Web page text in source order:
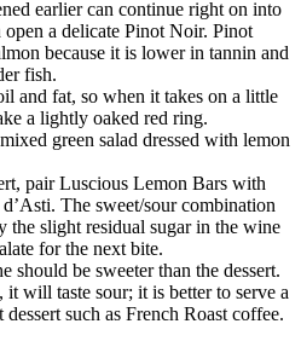
earlier can continue right on into
a delicate Pinot Noir. Pinot
because it is lower in tannin and
fish.
and fat, so when it takes on a little
a lightly oaked red ring.
green salad dressed with lemon
pair Luscious Lemon Bars with
The sweet/sour combination
the slight residual sugar in the wine
for the next bite.
should be sweeter than the dessert.
will taste sour; it is better to serve a
such as French Roast coffee.